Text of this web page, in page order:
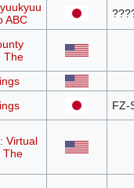
ABC
The
FZ-
Virtual
The